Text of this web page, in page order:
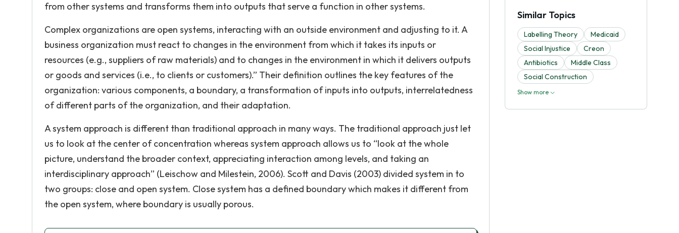
from other systems and transforms them into outputs that serve a function in other systems.
Complex organizations are open systems, interacting with an outside environment and adjusting to it. A
business organization must react to changes in the environment from which it takes its inputs or
resources (e.g., suppliers of raw materials) and to changes in the environment in which it delivers outputs
or goods and services (i.e., to clients or customers).” Their definition outlines the key features of the
organization: various components, a boundary, a transformation of inputs into outputs, interrelatedness
of different parts of the organization, and their adaptation.
A system approach is different than traditional approach in many ways. The traditional approach just let
us to look at the center of concentration whereas system approach allows us to “look at the whole
picture, understand the broader context, appreciating interaction among levels, and taking an
interdisciplinary approach” (Leischow and Milestein, 2006). Scott and Davis (2003) divided system in to
two groups: close and open system. Close system has a defined boundary which makes it different from
the open system, where boundary is usually porous.
Similar Topics
Labelling Theory
Medicaid
Social Injustice
Creon
Antibiotics
Middle Class
Social Construction
Show more